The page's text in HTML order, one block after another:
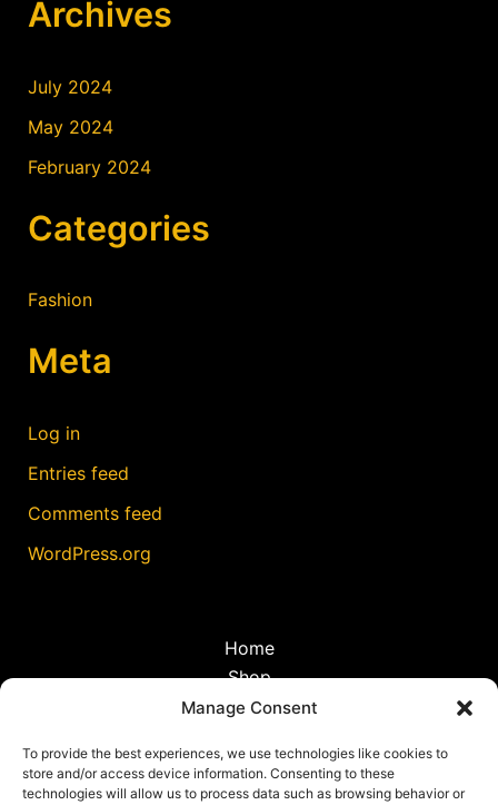
Manage Consent
To provide the best experiences, we use technologies like cookies to
store and/or access device information. Consenting to these
technologies will allow us to process data such as browsing behavior or
Archives
July 2024
May 2024
February 2024
Categories
Fashion
Meta
Log in
Entries feed
Comments feed
WordPress.org
Home
Shop
Discoveries
Blog
Cookie Policy (EU)